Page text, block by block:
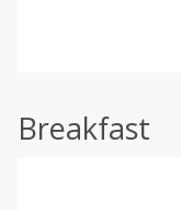
Breakfast